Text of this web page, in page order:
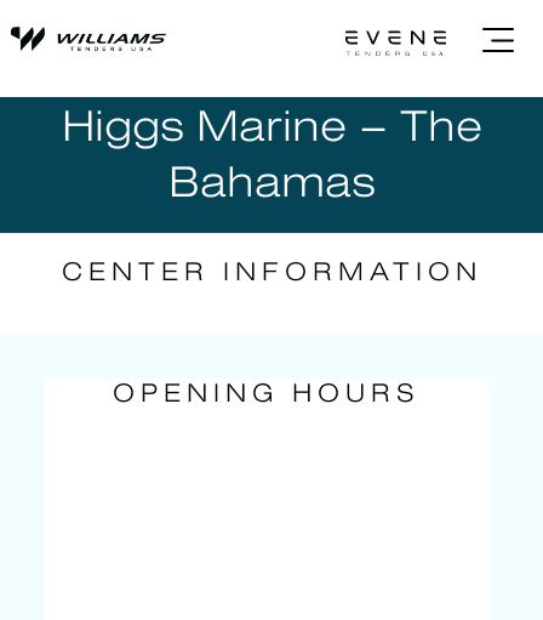
Higgs Marine – The
Bahamas
CENTER INFORMATION
OPENING HOURS